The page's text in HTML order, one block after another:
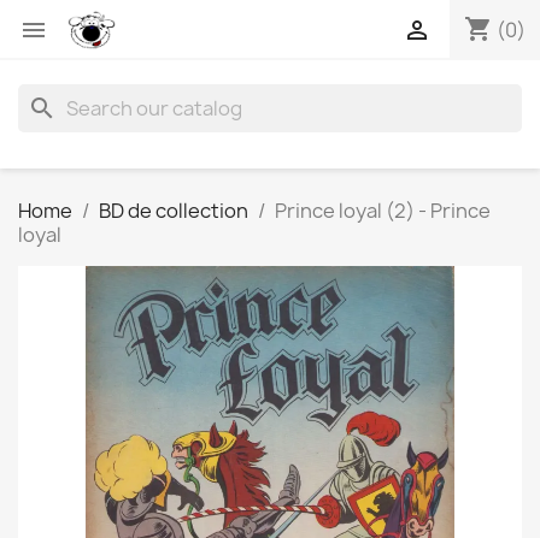
 shopping_cart (0)

search
Home BD de collection
Prince loyal (2) - Prince
loyal